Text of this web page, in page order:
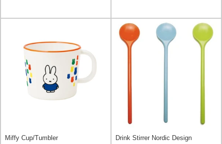
Miffy Cup/Tumbler Drink Stirrer Nordic Design